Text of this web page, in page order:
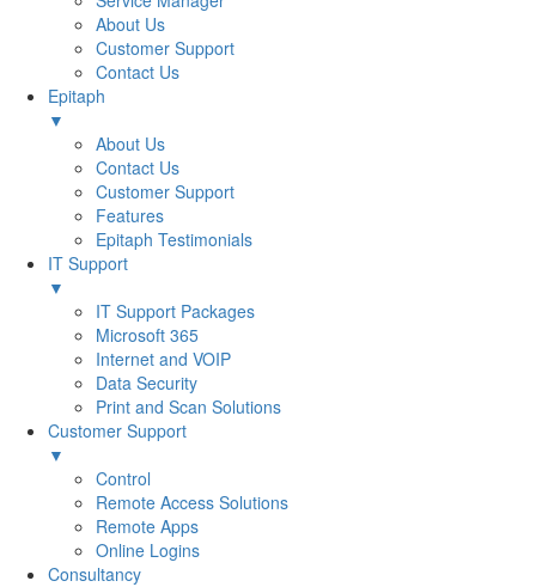
About Us
Customer Support
Contact Us
Epitaph
▼
About Us
Contact Us
Customer Support
Features
Epitaph Testimonials
IT Support
▼
IT Support Packages
Microsoft 365
Internet and VOIP
Data Security
Print and Scan Solutions
Customer Support
▼
Control
Remote Access Solutions
Remote Apps
Online Logins
Consultancy